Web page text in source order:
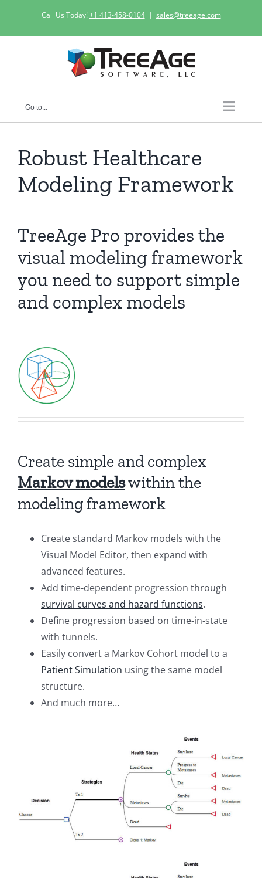
content
Call Us Today!+1 413-458-0104 | sales@treeage.com
Go to...
Robust Healthcare
Modeling Framework
TreeAge Pro provides the
visual modeling framework
you need to support simple
and complex models
Create simple and complex
Markov modelswithin the
modeling framework
Create standard Markov models with the
Visual Model Editor, then expand with
advanced features.
Add time-dependent progression through
survival curves and hazard functions.
Define progression based on time-in-state
with tunnels.
Easily convert a Markov Cohort model to a
Patient Simulation using the same model
structure.
And much more…